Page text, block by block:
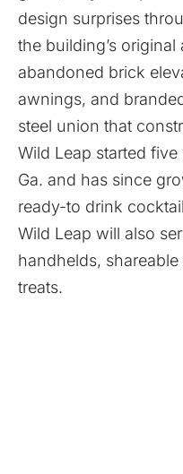
design surprises
the building’s
abandoned brick
awnings, and
steel union that
Wild Leap started
Ga. and has since
ready-to drink
Wild Leap will also
handhelds,
treats.